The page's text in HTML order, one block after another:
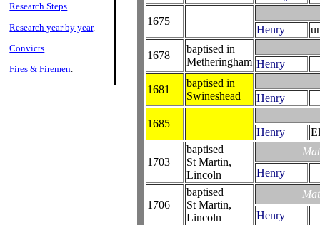
1675
Henry
1678
baptised in
Metheringham Henry
1681
baptised in
Swineshead
Henry
1685
Henry
1703
baptised
St Martin,
Lincoln
Henry
1706
baptised
St Martin,
Lincoln
Henry
Research Steps.
Research year by year.
Convicts
Fires & Firemen.